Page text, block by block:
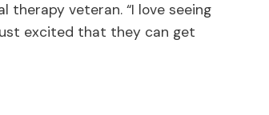
therapy veteran. “I love seeing
excited that they can get